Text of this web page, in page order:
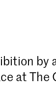
by
at The